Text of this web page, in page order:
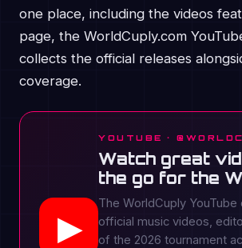
one place, including the videos
page, the WorldCuply.com
collects the official releases
coverage.
▶
YOUTUBE ·
Watch great
the go for the
The WorldCuply YouTube
official music videos,
of the 2026 tournament